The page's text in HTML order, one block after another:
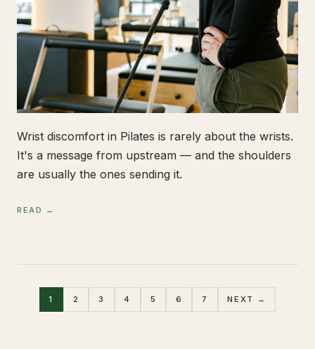
Wrist discomfort in Pilates is rarely about the wrists.
It's a message from upstream — and the shoulders
are usually the ones sending it.
READ →
1 2 3 4 5 6 7 NEXT →